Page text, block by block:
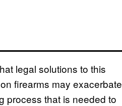
legal solutions to this
firearms may exacerbate
process that is needed to